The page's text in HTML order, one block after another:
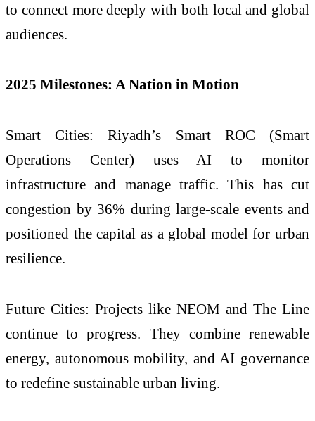
to connect more deeply with both local and global
audiences.
2025 Milestones: A Nation in Motion
Smart Cities: Riyadh’s Smart ROC (Smart
Operations Center) uses AI to monitor
infrastructure and manage traffic. This has cut
congestion by 36% during large-scale events and
positioned the capital as a global model for urban
resilience.
Future Cities: Projects like NEOM and The Line
continue to progress. They combine renewable
energy, autonomous mobility, and AI governance
to redefine sustainable urban living.